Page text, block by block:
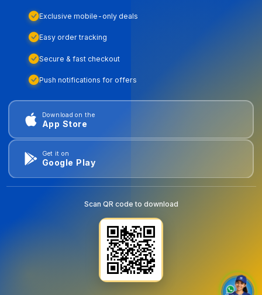
Exclusive mobile-only deals
Easy order tracking
Secure & fast checkout
Push notifications for offers
Download on the
App Store
Get it on
Google Play
Scan QR code to download